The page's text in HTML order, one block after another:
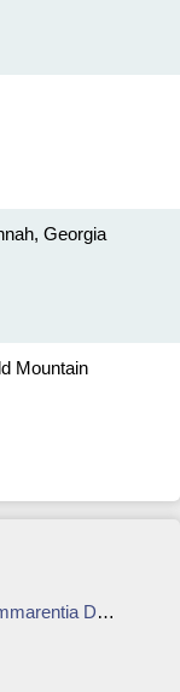
Georgia
Mountain
Dam